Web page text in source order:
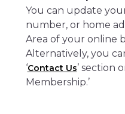
You can update
number, or home
Area of your online
Alternatively, you
‘Contact Us’ section
Membership.’